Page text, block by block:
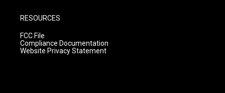
RESOURCES
FCC File
Compliance Documentation
Website Privacy Statement